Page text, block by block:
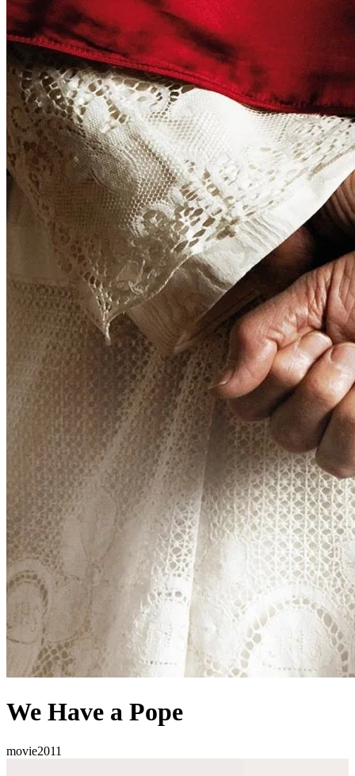
We Have a Pope
movie2011